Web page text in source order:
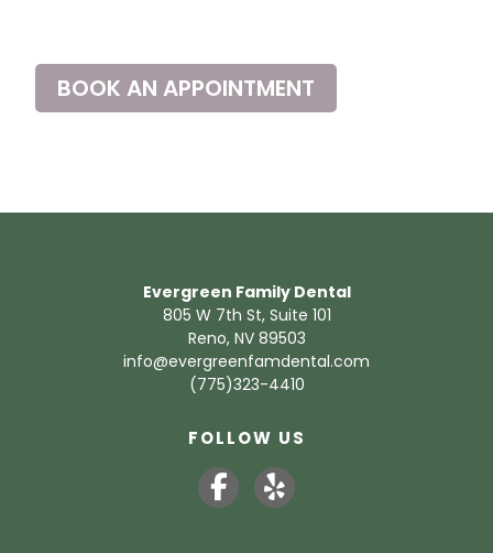
BOOK AN APPOINTMENT
Evergreen Family Dental
805 W 7th St, Suite 101
Reno, NV 89503
info@evergreenfamdental.com
(775)323-4410
FOLLOW US